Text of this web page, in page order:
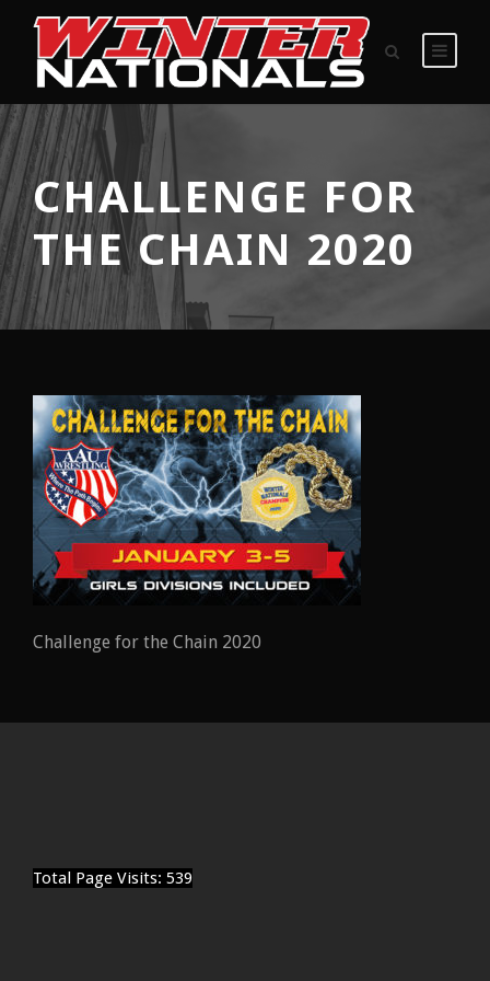
CHALLENGE FOR
THE CHAIN 2020
Challenge for the Chain 2020
Total Page Visits: 539